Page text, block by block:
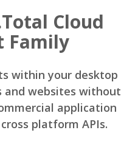
Cloud
Family
within your desktop
and websites without
application
platform APIs.